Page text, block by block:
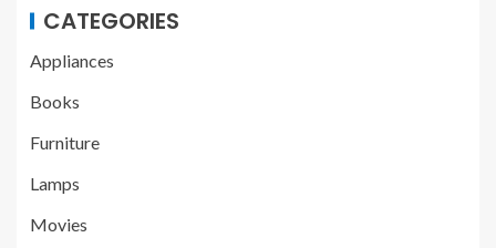
CATEGORIES
Appliances
Books
Furniture
Lamps
Movies